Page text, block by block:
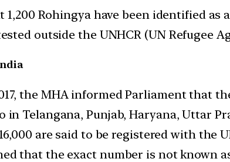
1,200 Rohingya have been identified
outside the UNHCR (UN Refugee
the MHA informed Parliament that
in Telangana, Punjab, Haryana, Uttar
are said to be registered with the
that the exact number is not known